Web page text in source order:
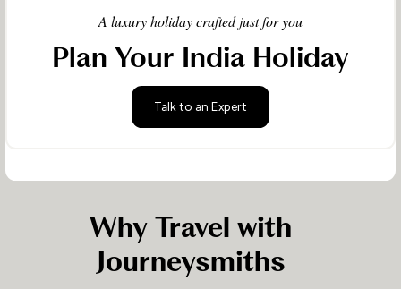
A luxury holiday crafted just for you
Plan Your India Holiday
Talk to an Expert
Why Travel with
Journeysmiths